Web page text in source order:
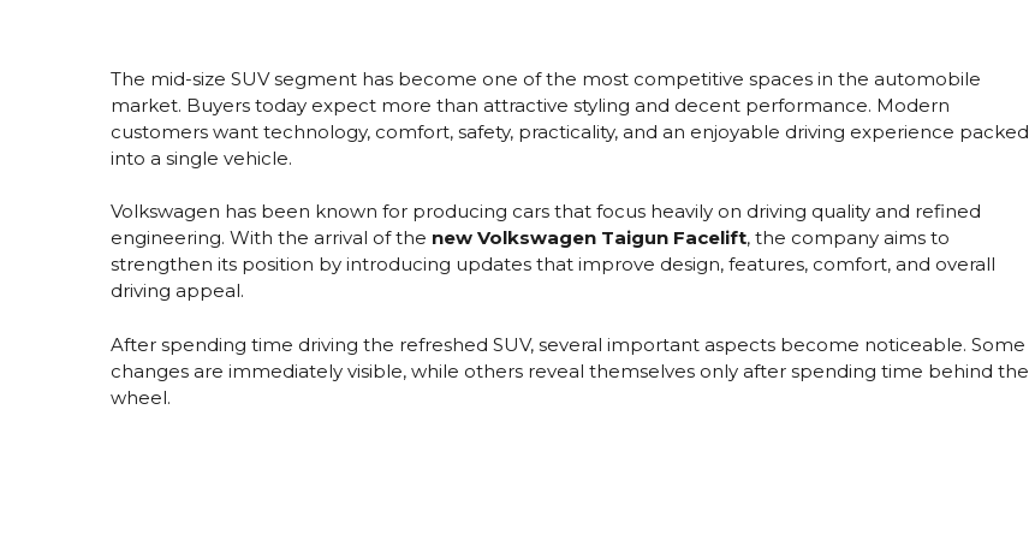
The mid-size SUV segment has become one of the most competitive spaces in the automobile
market. Buyers today expect more than attractive styling and decent performance. Modern
customers want technology, comfort, safety, practicality, and an enjoyable driving experience packed
into a single vehicle.
Volkswagen has been known for producing cars that focus heavily on driving quality and refined
engineering. With the arrival of the new Volkswagen Taigun Facelift, the company aims to
strengthen its position by introducing updates that improve design, features, comfort, and overall
driving appeal.
After spending time driving the refreshed SUV, several important aspects become noticeable. Some
changes are immediately visible, while others reveal themselves only after spending time behind the
wheel.